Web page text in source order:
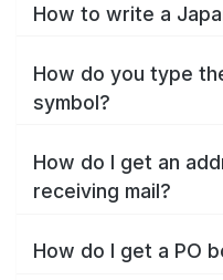
How to write a
How do you type
symbol?
How do I get an
receiving mail?
How do I get a PO